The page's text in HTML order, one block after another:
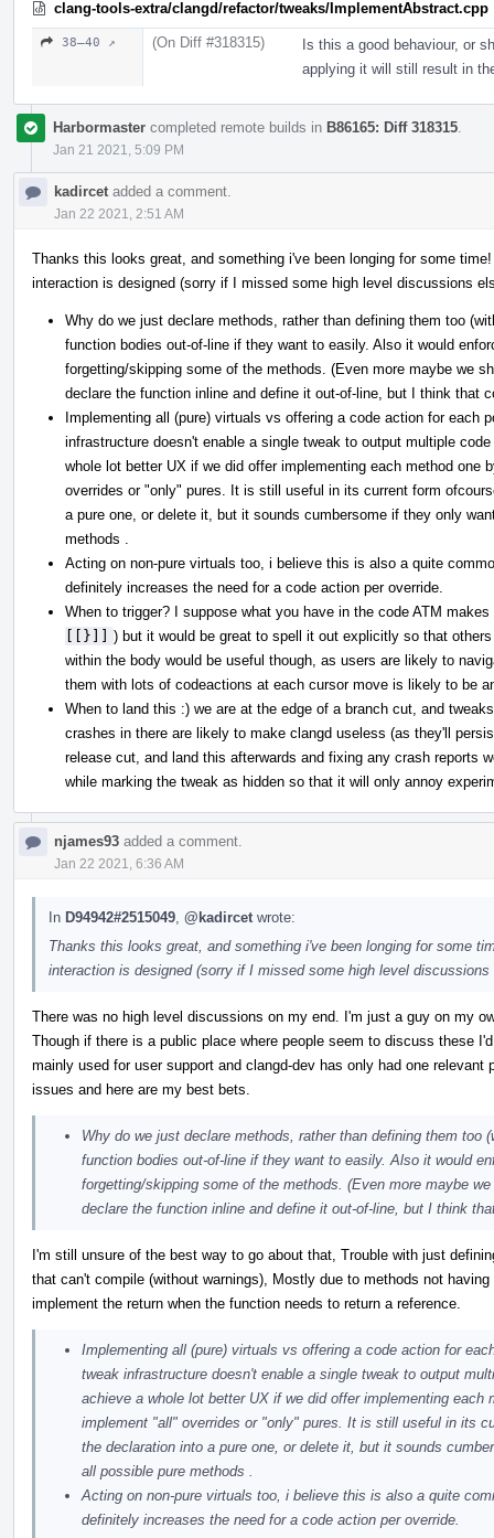
clang-tools-extra/clangd/refactor/tweaks/ImplementAbstract.cpp
38–40 ↗ (On Diff #318315)
Is this a good behaviour, or
applying it will still result in
Harbormaster completed remote builds in B86165: Diff 318315
Jan 21 2021, 5:09 PM
kadircet added a comment.
Jan 22 2021, 2:51 AM
Thanks this looks great, and something i've been longing for some
interaction is designed (sorry if I missed some high level discussions
Why do we just declare methods, rather than defining them too
function bodies out-of-line if they want to easily. Also it would
forgetting/skipping some of the methods. (Even more maybe we
declare the function inline and define it out-of-line, but I think that
Implementing all (pure) virtuals vs offering a code action for each
infrastructure doesn't enable a single tweak to output multiple
whole lot better UX if we did offer implementing each method
overrides or "only" pures. It is still useful in its current form
a pure one, or delete it, but it sounds cumbersome if they only
methods .
Acting on non-pure virtuals too, i believe this is also a quite
definitely increases the need for a code action per override.
When to trigger? I suppose what you have in the code ATM
[[}]] ) but it would be great to spell it out explicitly so that
within the body would be useful though, as users are likely to
them with lots of codeactions at each cursor move is likely to be
When to land this :) we are at the edge of a branch cut, and
crashes in there are likely to make clangd useless (as they'll
release cut, and land this afterwards and fixing any crash reports
while marking the tweak as hidden so that it will only annoy
njames93 added a comment.
Jan 22 2021, 6:36 AM
In D94942#2515049 @kadircet wrote:
Thanks this looks great, and something i've been longing for some
interaction is designed (sorry if I missed some high level
There was no high level discussions on my end. I'm just a guy on my
Though if there is a public place where people seem to discuss these
mainly used for user support and clangd-dev has only had one
issues and here are my best bets.
Why do we just declare methods, rather than defining them too
function bodies out-of-line if they want to easily. Also it would
forgetting/skipping some of the methods. (Even more maybe
declare the function inline and define it out-of-line, but I think
I'm still unsure of the best way to go about that, Trouble with just
that can't compile (without warnings), Mostly due to methods not
implement the return when the function needs to return a reference.
Implementing all (pure) virtuals vs offering a code action for
tweak infrastructure doesn't enable a single tweak to output
achieve a whole lot better UX if we did offer implementing
implement "all" overrides or "only" pures. It is still useful in its
the declaration into a pure one, or delete it, but it sounds
all possible pure methods .
Acting on non-pure virtuals too, i believe this is also a quite
definitely increases the need for a code action per override.